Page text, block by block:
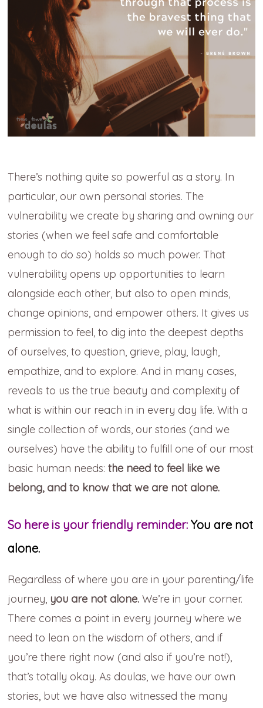
There’s nothing quite so powerful as a story. In
particular, our own personal stories. The
vulnerability we create by sharing and owning our
stories (when we feel safe and comfortable
enough to do so) holds so much power. That
vulnerability opens up opportunities to learn
alongside each other, but also to open minds,
change opinions, and empower others. It gives us
permission to feel, to dig into the deepest depths
of ourselves, to question, grieve, play, laugh,
empathize, and to explore. And in many cases,
reveals to us the true beauty and complexity of
what is within our reach in in every day life. With a
single collection of words, our stories (and we
ourselves) have the ability to fulfill one of our most
basic human needs:the need to feel like we
belong, and to know that we are not alone.
So here is your friendly reminder: You are not
alone.
Regardless of where you are in your parenting/life
journey, you are not alone. We’re in your corner.
There comes a point in every journey where we
need to lean on the wisdom of others, and if
you’re there right now (and also if you’re not!),
that’s totally okay. As doulas, we have our own
stories, but we have also witnessed the many